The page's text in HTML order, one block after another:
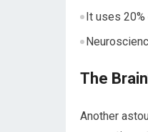
It uses
The
Another